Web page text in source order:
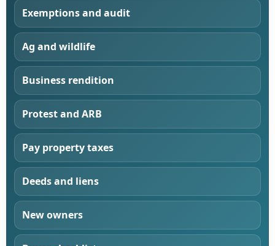
Exemptions and audit
Ag and wildlife
Business rendition
Protest and ARB
Pay property taxes
Deeds and liens
New owners